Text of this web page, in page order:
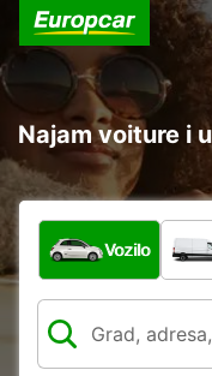
Najam voiture i
Koja vrsta vozila?
Vozilo